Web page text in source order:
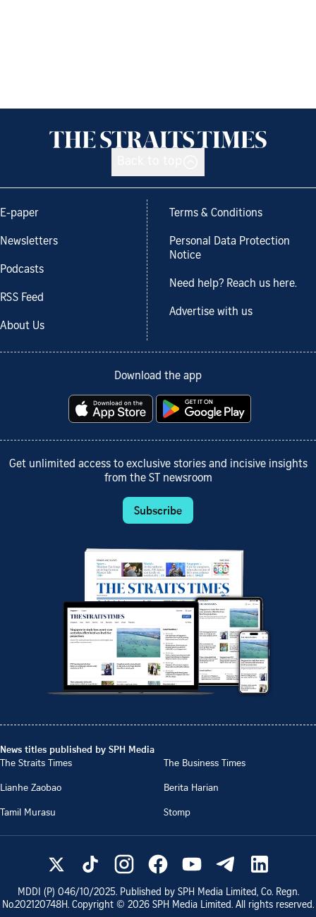
E-paper
Newsletters
Podcasts
RSS Feed
About Us
Terms & Conditions
Personal Data Protection
Notice
Need help? Reach us here.
Advertise with us
Download the app
Get unlimited access to exclusive stories and incisive insights
from the ST newsroom
Subscribe
News titles published by SPH Media
The Straits Times
The Business Times
Lianhe Zaobao
Berita Harian
Tamil Murasu
Stomp
MDDI (P) 046/10/2025. Published by SPH Media Limited, Co. Regn.
No.202120748H. Copyright © 2026 SPH Media Limited. All rights reserved.